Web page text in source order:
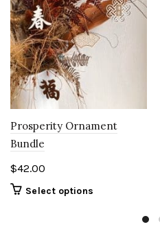
Prosperity Ornament
Bundle
$42.00
Select options